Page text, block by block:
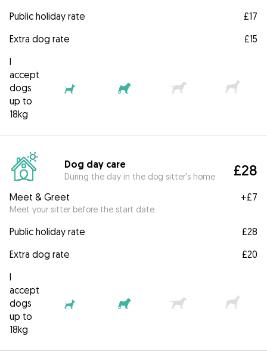
Public holiday rate
£17
Extra dog rate
£15
I
accept
dogs
up to
18kg
Dog day care
During the day in the dog sitter's home £28
Meet & Greet
Meet your sitter before the start date.
+£7
Public holiday rate
£28
Extra dog rate
£20
I
accept
dogs
up to
18kg